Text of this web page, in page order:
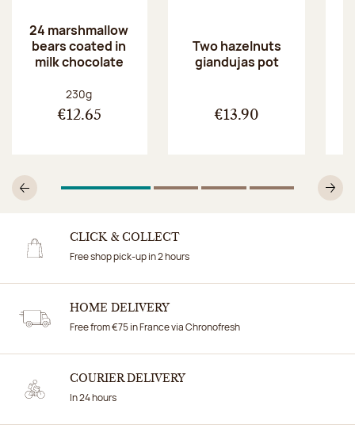
24 marshmallow
bears coated in
milk chocolate
Net weight:
230g
€12.65
Two hazelnuts
giandujas pot
€13.90
Previous1Of 4 2Of 43Of 44Of 4
CLICK & COLLECT
Free shop pick-up in 2 hours
HOME DELIVERY
Free from €75 in France via Chronofresh
COURIER DELIVERY
In 24 hours